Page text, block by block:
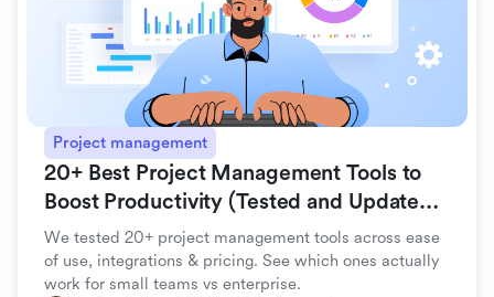
Project management
20+ Best Project Management Tools to
Boost Productivity (Tested and Updated
for 2026)
We tested 20+ project management tools across ease
of use, integrations & pricing. See which ones actually
work for small teams vs enterprise.